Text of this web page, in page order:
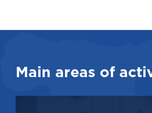
Main areas of